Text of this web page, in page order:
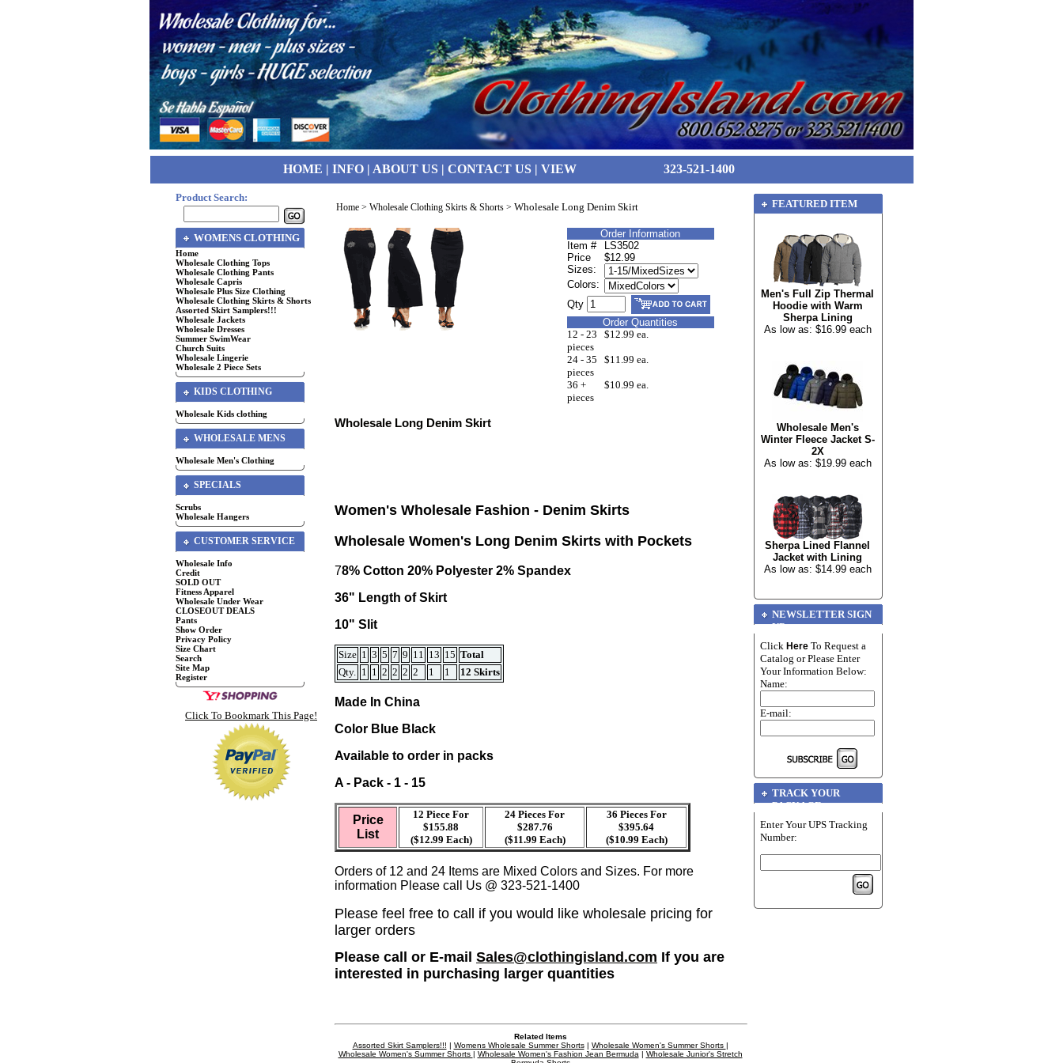
HOME | INFO| ABOUT US| CONTACT US| VIEW 323-521-1400
Product Search:
WOMENS CLOTHING
Home
Wholesale Clothing Tops
Wholesale Clothing Pants
Wholesale Capris
Wholesale Plus Size Clothing
Wholesale Clothing Skirts & Shorts
Assorted Skirt Samplers!!!
Wholesale Jackets
Wholesale Dresses
Summer SwimWear
Church Suits
Wholesale Lingerie
Wholesale 2 Piece Sets
KIDS CLOTHING
Wholesale Kids clothing
WHOLESALE MENS
Wholesale Men's Clothing
SPECIALS
Scrubs
Wholesale Hangers
CUSTOMER SERVICE
Wholesale Info
Credit
SOLD OUT
Fitness Apparel
Wholesale Under Wear
CLOSEOUT DEALS
Pants
Show Order
Privacy Policy
Size Chart
Search
Site Map
Register
Click To Bookmark This Page!
Home > Wholesale Clothing Skirts & Shorts > Wholesale Long Denim Skirt
Order Information
Item #
LS3502
Price
$12.99
Sizes:
Colors:
Qty
Order Quantities
12 - 23
pieces
$12.99 ea.
24 - 35
pieces
$11.99 ea.
36 +
pieces
$10.99 ea.
Wholesale Long Denim Skirt
Women's Wholesale Fashion - Denim Skirts
Wholesale Women's Long Denim Skirts with Pockets
78% Cotton 20% Polyester 2% Spandex
36" Length of Skirt
10" Slit
Size 1 3 5 7 9 11 13 15 Total
Qty. 1 1 2 2 2 2 1 1 12 Skirts
Made In China
Color Blue Black
Available to order in packs
A - Pack - 1 - 15
Price
List
12 Piece For
$155.88
($12.99 Each)
24 Pieces For
$287.76
($11.99 Each)
36 Pieces For
$395.64
($10.99 Each)
Orders of 12 and 24 Items are Mixed Colors and Sizes. For more
information Please call Us @ 323-521-1400
Please feel free to call if you would like wholesale pricing for
larger orders
Please call or E-mail Sales@clothingisland.com If you are
interested in purchasing larger quantities
Related Items
Assorted Skirt Samplers!!! | Womens Wholesale Summer Shorts| Wholesale Women's Summer Shorts |
Wholesale Women's Summer Shorts | Wholesale Women's Fashion Jean Bermuda| Wholesale Junior's Stretch
FEATURED ITEM
Men's Full Zip Thermal
Hoodie with Warm
Sherpa Lining
As low as: $16.99 each
Wholesale Men's
Winter Fleece Jacket S-
2X
As low as: $19.99 each
Sherpa Lined Flannel
Jacket with Lining
As low as: $14.99 each
NEWSLETTER SIGN
UP
Click Here To Request a
Catalog or Please Enter
Your Information Below:
Name:
E-mail:
TRACK YOUR
PACKAGE
Enter Your UPS Tracking
Number: